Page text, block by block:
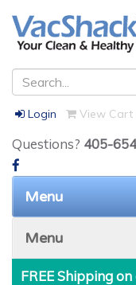
Login View Cart
Questions? 405-
Menu
Menu
FREE Shipping